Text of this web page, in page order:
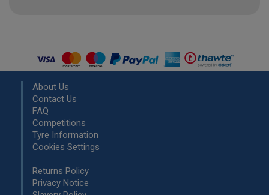
About Us
Contact Us
FAQ
Competitions
Tyre Information
Cookies Settings
Returns Policy
Privacy Notice